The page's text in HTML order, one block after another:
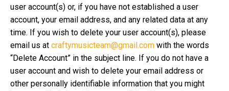
user account(s) or, if you have not established a user
account, your email address, and any related data at any
time. If you wish to delete your user account(s), please
email us at craftymusicteam@gmail.com with the words
“Delete Account” in the subject line. If you do not have a
user account and wish to delete your email address or
other personally identifiable information that you might